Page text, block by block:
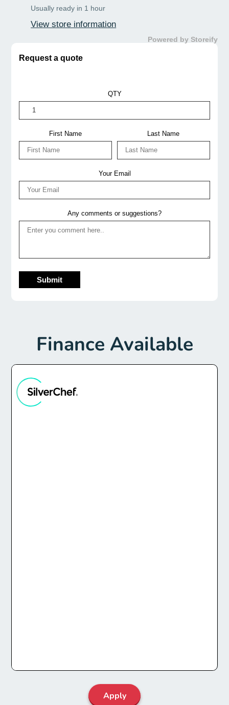
Offers & Discounts: Items may be eligible for a
discount based on competitor prices contact us
Shipping & Delivery:
Please confirm discounts and shipping prices by
phone or email before ordering thank you!
07 3190 3003✉️ info@jnhospitality.com.au
Usually ready in 1 hour
View store information
Powered by Storeify
Request a quote
QTY
First Name Last Name
Your Email
Any comments or suggestions?
Submit
Finance Available
Apply